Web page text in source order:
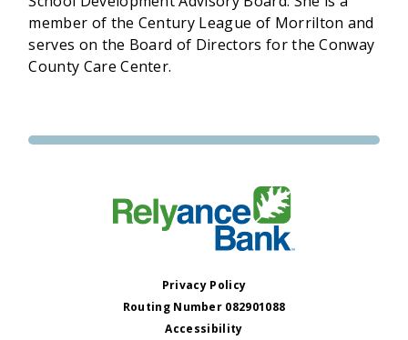
member of the Century League of Morrilton and
serves on the Board of Directors for the Conway
County Care Center.
Privacy Policy
Routing Number 082901088
Accessibility